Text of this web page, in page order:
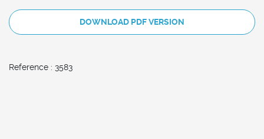
DOWNLOAD PDF VERSION
Reference : 3583